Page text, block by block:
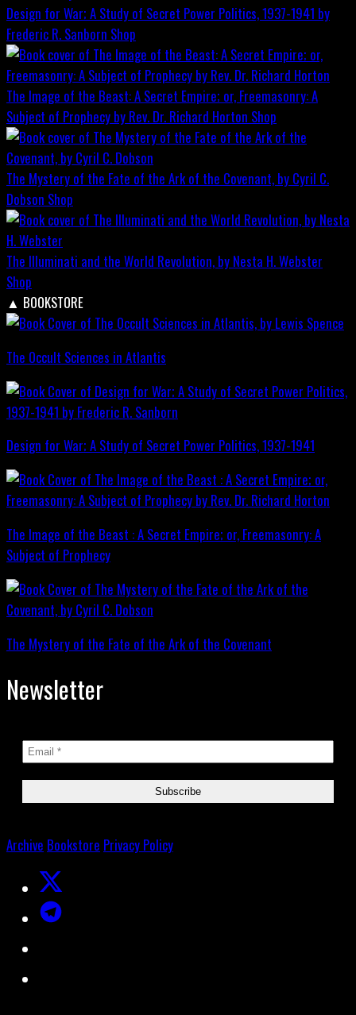
Design for War; A Study of Secret Power Politics, 1937-1941 by
Frederic R. Sanborn Shop
The Image of the Beast: A Secret Empire; or, Freemasonry: A
Subject of Prophecy by Rev. Dr. Richard Horton Shop
The Mystery of the Fate of the Ark of the Covenant, by Cyril C.
Dobson Shop
The Illuminati and the World Revolution, by Nesta H. Webster
Shop
▲ BOOKSTORE
The Occult Sciences in Atlantis
Design for War; A Study of Secret Power Politics, 1937-1941
The Image of the Beast : A Secret Empire; or, Freemasonry: A
Subject of Prophecy
The Mystery of the Fate of the Ark of the Covenant
Newsletter
Archive Bookstore Privacy Policy